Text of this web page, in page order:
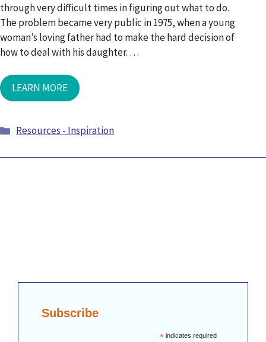
through very difficult times in figuring out what to do.
The problem became very public in 1975, when a young
woman’s loving father had to make the hard decision of
how to deal with his daughter. …
LEARN MORE
Categories
Resources - Inspiration
Subscribe
* indicates required